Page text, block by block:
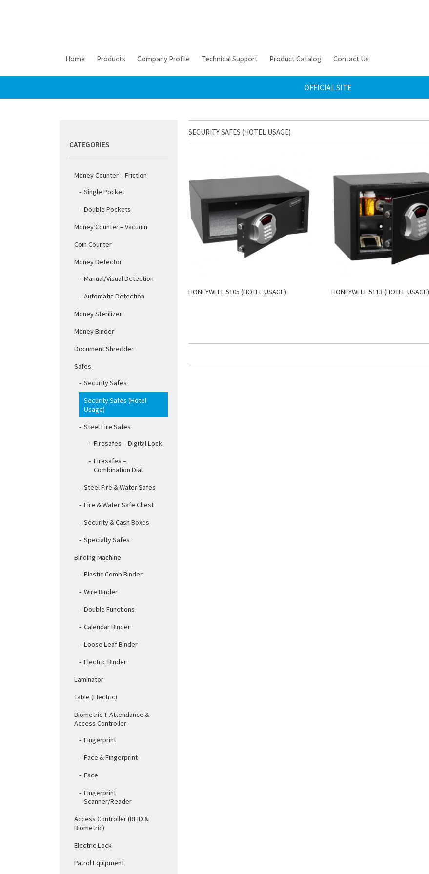
Home Products Company Profile Technical Support Product Catalog Contact Us
OFFICIAL SITE
CATEGORIES
Money Counter – Friction
Single Pocket
Double Pockets
Money Counter – Vacuum
Coin Counter
Money Detector
Manual/Visual Detection
Automatic Detection
Money Sterilizer
Money Binder
Document Shredder
Safes
Security Safes
Security Safes (Hotel
Usage)
Steel Fire Safes
Firesafes – Digital Lock
Firesafes –
Combination Dial
Steel Fire & Water Safes
Fire & Water Safe Chest
Security & Cash Boxes
Specialty Safes
Binding Machine
Plastic Comb Binder
Wire Binder
Double Functions
Calendar Binder
Loose Leaf Binder
Electric Binder
Laminator
Table (Electric)
Biometric T. Attendance &
Access Controller
Fingerprint
Face & Fingerprint
Face
Fingerprint
Scanner/Reader
Access Controller (RFID &
Biometric)
Electric Lock
Patrol Equipment
SECURITY SAFES (HOTEL USAGE)
HONEYWELL 5105 (HOTEL USAGE) HONEYWELL 5113 (HOTEL USAGE)